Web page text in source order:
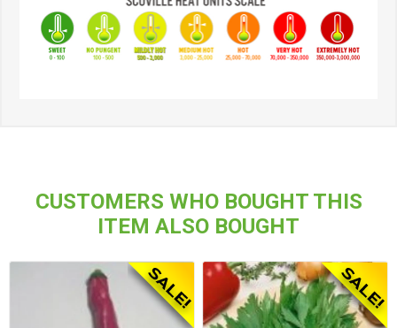
CUSTOMERS WHO BOUGHT THIS
ITEM ALSO BOUGHT